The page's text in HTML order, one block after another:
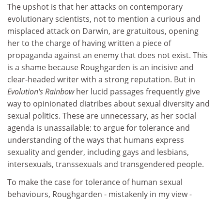
The upshot is that her attacks on contemporary
evolutionary scientists, not to mention a curious and
misplaced attack on Darwin, are gratuitous, opening
her to the charge of having written a piece of
propaganda against an enemy that does not exist. This
is a shame because Roughgarden is an incisive and
clear-headed writer with a strong reputation. But in
Evolution's Rainbowher lucid passages frequently give
way to opinionated diatribes about sexual diversity and
sexual politics. These are unnecessary, as her social
agenda is unassailable: to argue for tolerance and
understanding of the ways that humans express
sexuality and gender, including gays and lesbians,
intersexuals, transsexuals and transgendered people.
To make the case for tolerance of human sexual
behaviours, Roughgarden - mistakenly in my view -